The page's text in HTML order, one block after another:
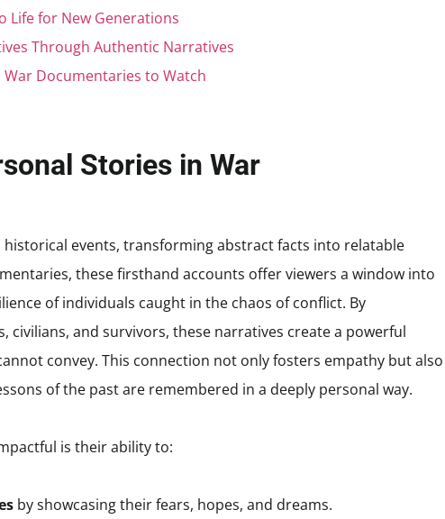
Life for New Generations
Through Authentic Narratives
Documentaries to Watch
Stories in War
events, transforming abstract facts into relatable
these firsthand accounts offer viewers a window into
of individuals caught in the chaos of conflict. By
civilians, and survivors, these narratives create a powerful
convey. This connection not only fosters empathy but also
of the past are remembered in a deeply personal way.
is their ability to:
by showcasing their fears, hopes, and dreams.